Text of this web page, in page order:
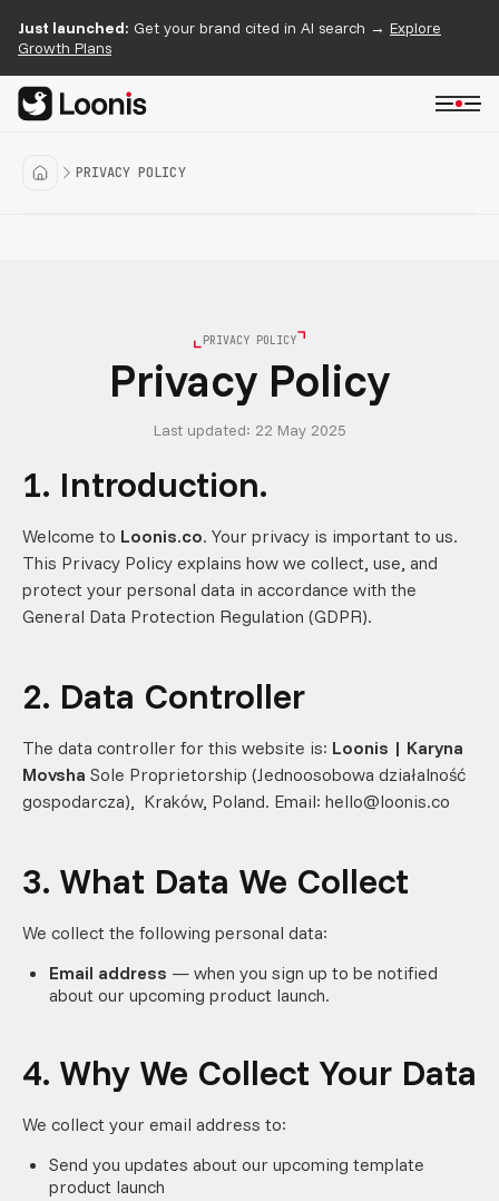
Just launched: Get your brand cited in AI search → Explore
Growth Plans
PRIVACY POLICY
PRIVACY POLICY
Privacy Policy
Last updated: 22 May 2025
1. Introduction.
Welcome to Loonis.co. Your privacy is important to us.
This Privacy Policy explains how we collect, use, and
protect your personal data in accordance with the
General Data Protection Regulation (GDPR).
2. Data Controller
The data controller for this website is: Loonis | Karyna
Movsha Sole Proprietorship (Jednoosobowa działalność
gospodarcza), Kraków, Poland. Email: hello@loonis.co
3. What Data We Collect
We collect the following personal data:
Email address — when you sign up to be notified
about our upcoming product launch.
4. Why We Collect Your Data
We collect your email address to:
Send you updates about our upcoming template
product launch